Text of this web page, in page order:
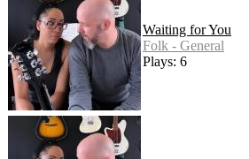
Waiting for You
Folk - General
Plays: 6